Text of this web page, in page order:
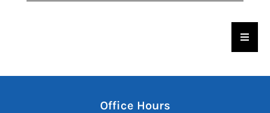
Office Hours